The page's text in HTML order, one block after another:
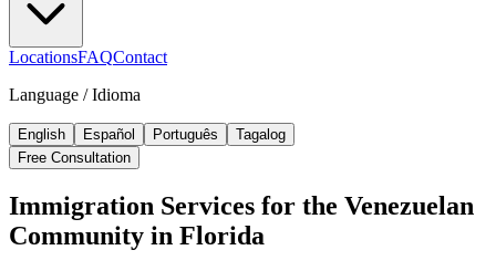
LocationsFAQContact
Language / Idioma
English Español Português
Tagalog
Free Consultation
Immigration Services for the Venezuelan
Community in Florida